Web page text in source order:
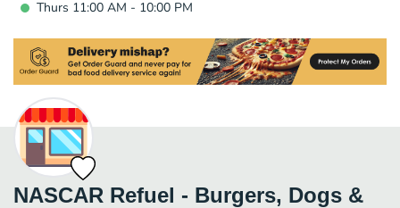
Thurs 11:00 AM - 10:00 PM
NASCAR Refuel - Burgers, Dogs &